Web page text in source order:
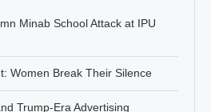
Minab School Attack at IPU
Women Break Their Silence
Trump-Era Advertising